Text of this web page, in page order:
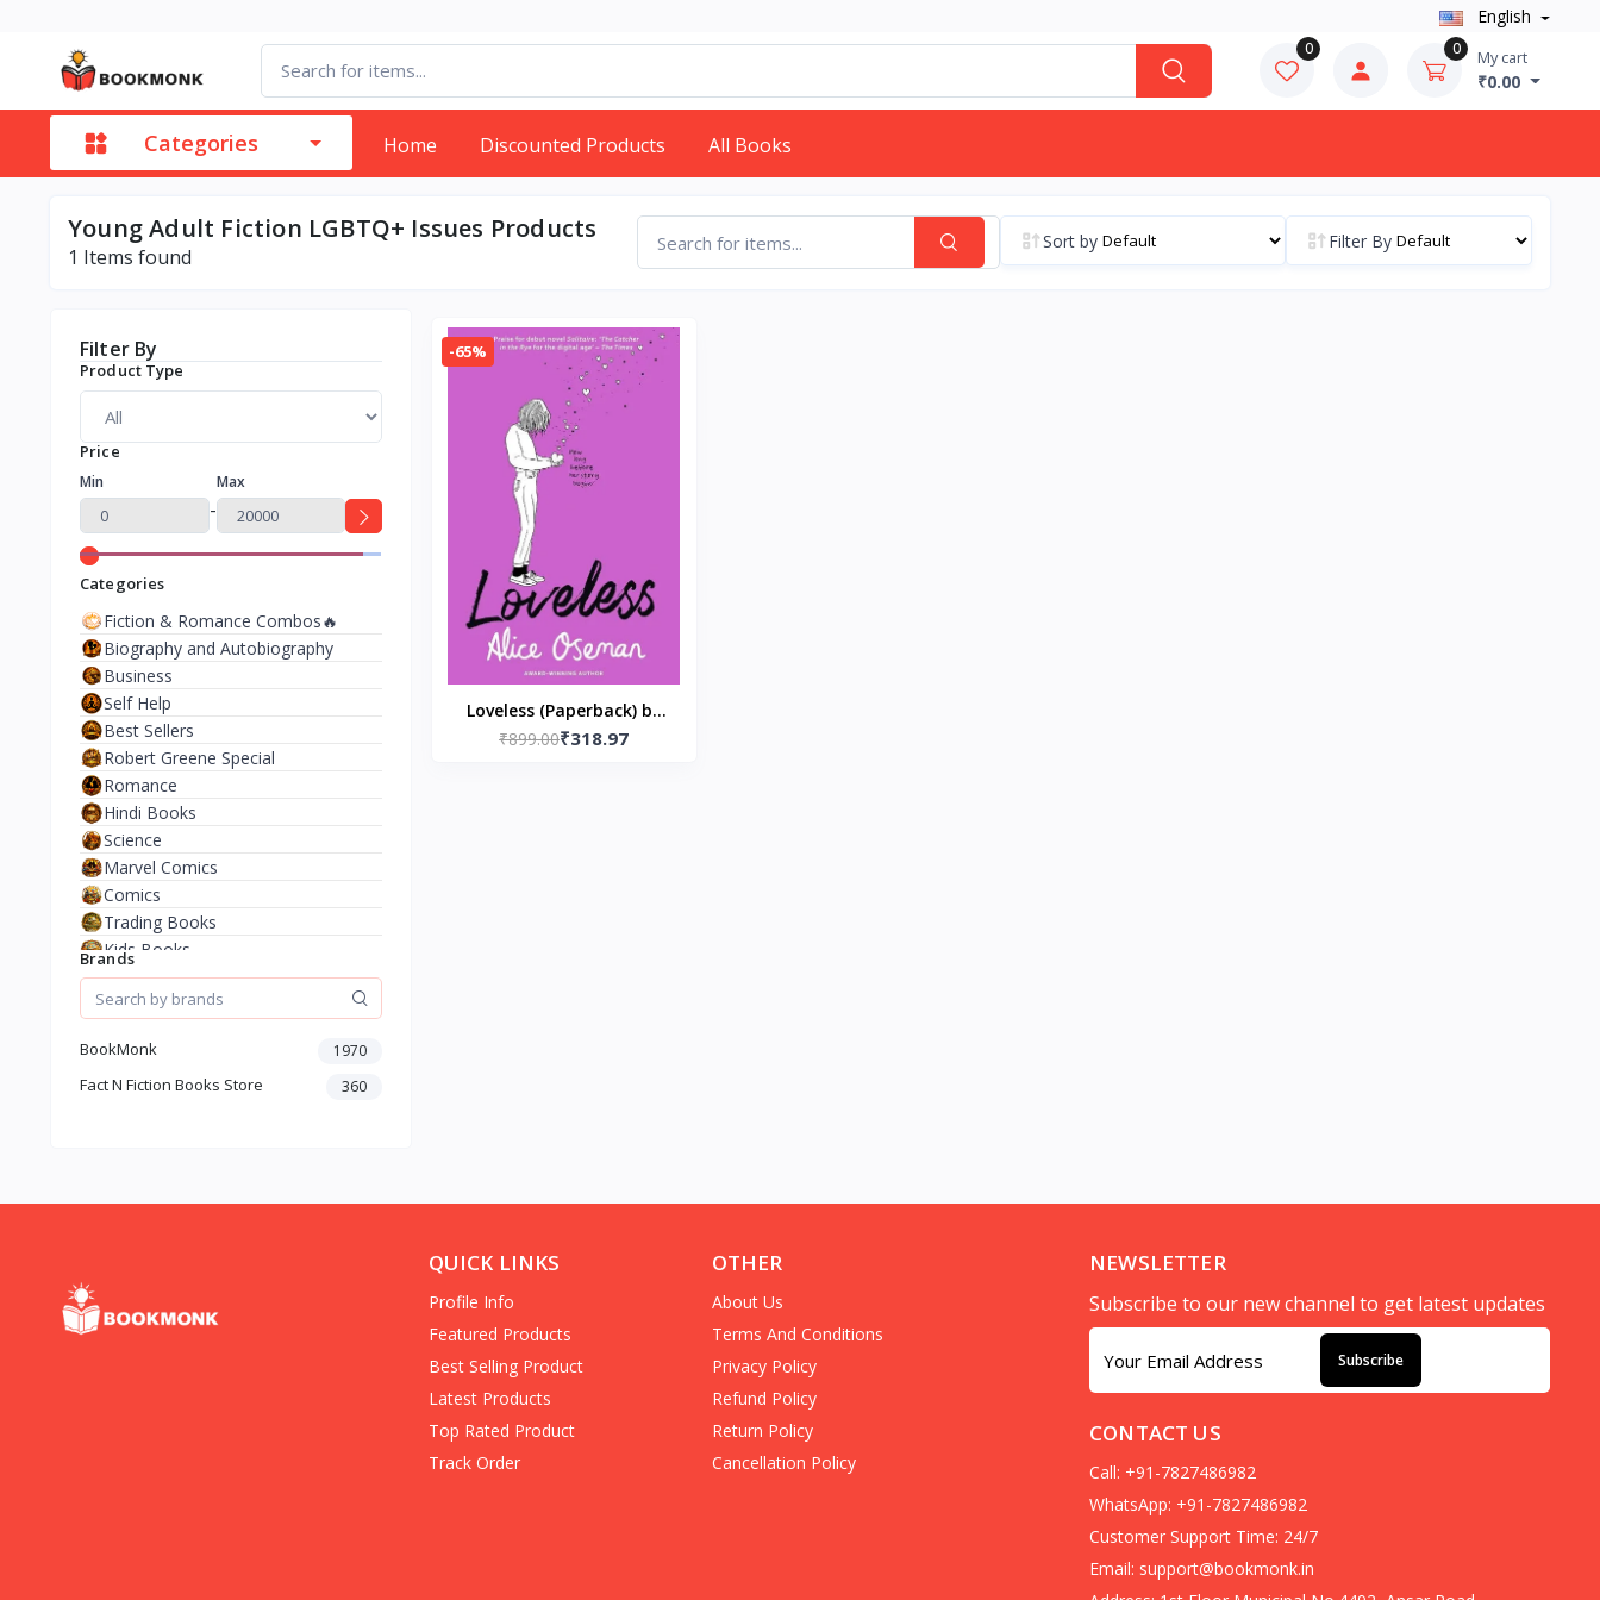
English
0 0 My cart
₹0.00
Categories Home Discounted Products All Books
Young Adult Fiction LGBTQ+ Issues Products
1 Items found
Sort by Filter By
Filter By
Product Type
Price
Min
-
Max
Categories
Fiction & Romance Combos🔥
Biography and Autobiography
Business
Self Help
Best Sellers
Robert Greene Special
Romance
Hindi Books
Science
Marvel Comics
Comics
Trading Books
Kids Books
Analysis & Strategy
North American Literature
Environment & Nature
Dark Romance
Contemporary Romance
Brands
BookMonk 1970
Fact N Fiction Books Store 360
-65%
Loveless (Paperback) by
Alice Oseman
₹899.00₹318.97
QUICK LINKS
Profile Info
Featured Products
Best Selling Product
Latest Products
Top Rated Product
Track Order
OTHER
About Us
Terms And Conditions
Privacy Policy
Refund Policy
Return Policy
Cancellation Policy
NEWSLETTER
Subscribe to our new channel to get latest updates
Subscribe
CONTACT US
Call: +91-7827486982
WhatsApp: +91-7827486982
Customer Support Time: 24/7
Email: support@bookmonk.in